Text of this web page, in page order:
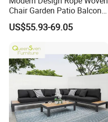
Chair Garden Patio Balcony
Cafe Lounge Chair 201
Stainless Steel Frame
Chair
US$55.93-69.05